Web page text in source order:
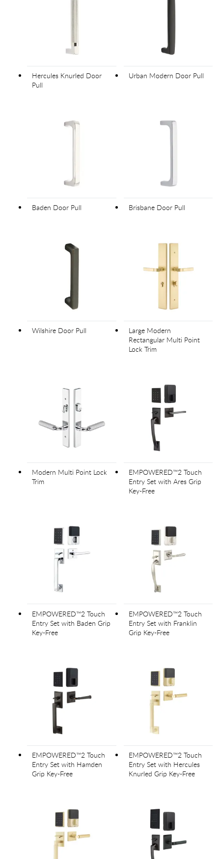
Hercules Knurled Door
Pull
Urban Modern Door Pull
Baden Door Pull Brisbane Door Pull
Wilshire Door Pull
Large Modern
Rectangular Multi Point
Lock Trim
Modern Multi Point Lock
Trim
EMPOWERED™2 Touch
Entry Set with Ares Grip
Key-Free
EMPOWERED™2 Touch
Entry Set with Baden Grip
Key-Free
EMPOWERED™2 Touch
Entry Set with Franklin
Grip Key-Free
EMPOWERED™2 Touch
Entry Set with Hamden
Grip Key-Free
EMPOWERED™2 Touch
Entry Set with Hercules
Knurled Grip Key-Free